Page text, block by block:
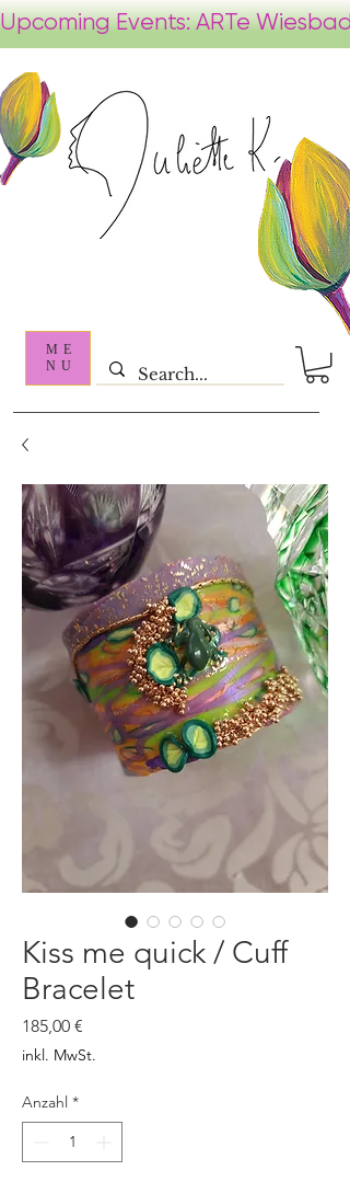
ME
NU
Kiss me quick / Cuff
Bracelet
185,00 €
inkl. MwSt.
Anzahl *